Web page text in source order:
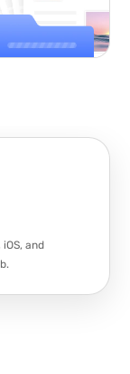
and